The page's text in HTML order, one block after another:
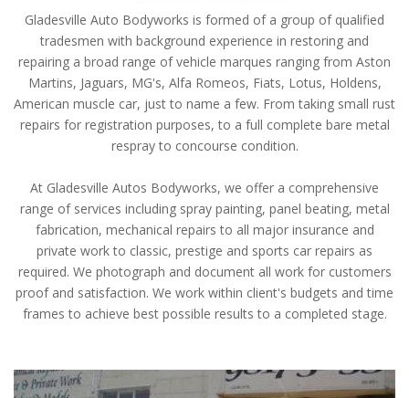
Gladesville Auto Bodyworks is formed of a group of qualified
tradesmen with background experience in restoring and
repairing a broad range of vehicle marques ranging from Aston
Martins, Jaguars, MG's, Alfa Romeos, Fiats, Lotus, Holdens,
American muscle car, just to name a few. From taking small rust
repairs for registration purposes, to a full complete bare metal
respray to concourse condition.
At Gladesville Autos Bodyworks, we offer a comprehensive
range of services including spray painting, panel beating, metal
fabrication, mechanical repairs to all major insurance and
private work to classic, prestige and sports car repairs as
required. We photograph and document all work for customers
proof and satisfaction. We work within client's budgets and time
frames to achieve best possible results to a completed stage.